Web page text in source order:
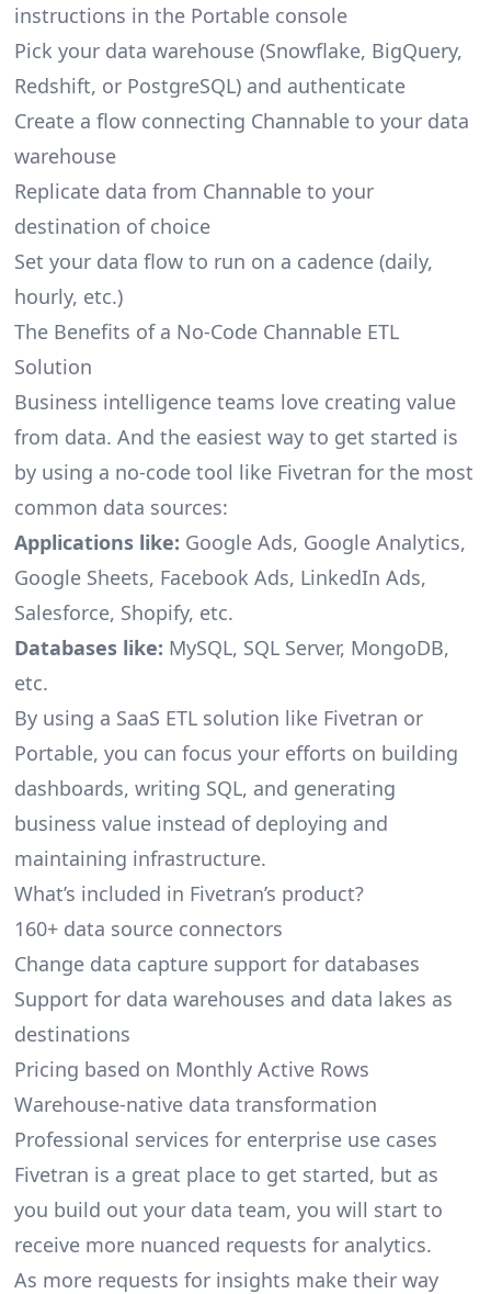
instructions in the Portable console
Pick your data warehouse (Snowflake, BigQuery,
Redshift, or PostgreSQL) and authenticate
Create a flow connecting Channable to your data
warehouse
Replicate data from Channable to your
destination of choice
Set your data flow to run on a cadence (daily,
hourly, etc.)
The Benefits of a No-Code Channable ETL
Solution
Business intelligence teams love creating value
from data. And the easiest way to get started is
by using a no-code tool like Fivetran for the most
common data sources:
Applications like: Google Ads, Google Analytics,
Google Sheets, Facebook Ads, LinkedIn Ads,
Salesforce, Shopify, etc.
Databases like: MySQL, SQL Server, MongoDB,
etc.
By using a SaaS ETL solution like Fivetran or
Portable, you can focus your efforts on building
dashboards, writing SQL, and generating
business value instead of deploying and
maintaining infrastructure.
What’s included in Fivetran’s product?
160+ data source connectors
Change data capture support for databases
Support for data warehouses and data lakes as
destinations
Pricing based on Monthly Active Rows
Warehouse-native data transformation
Professional services for enterprise use cases
Fivetran is a great place to get started, but as
you build out your data team, you will start to
receive more nuanced requests for analytics.
As more requests for insights make their way